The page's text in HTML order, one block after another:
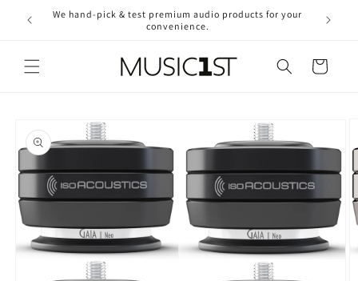
Skip to
content
We hand-pick & test premium audio products for your
convenience.
Free
Cart
product
information